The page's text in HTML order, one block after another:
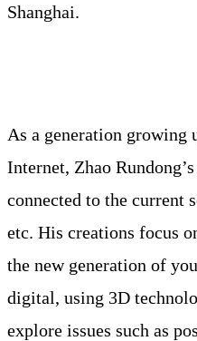
Shanghai.
As a generation growing
Internet, Zhao
connected to the current
etc. His creations focus
the new generation of
digital, using 3D
explore issues such as